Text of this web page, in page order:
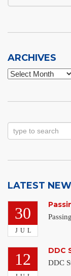
ARCHIVES
Archives
LATEST
30
JUL
12 DDC
DDC